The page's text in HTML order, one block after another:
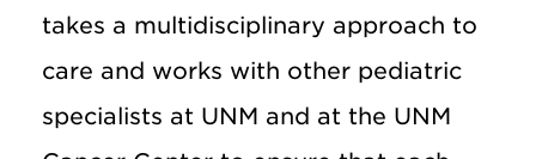
takes a multidisciplinary approach to
care and works with other pediatric
specialists at UNM and at the UNM